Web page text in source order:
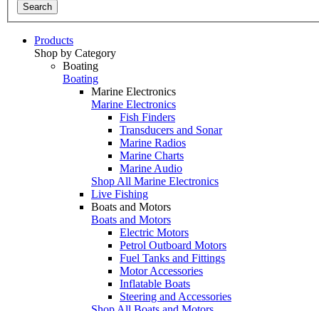
Search
Products
Shop by Category
Boating
Boating
Marine Electronics
Marine Electronics
Fish Finders
Transducers and Sonar
Marine Radios
Marine Charts
Marine Audio
Shop All Marine Electronics
Live Fishing
Boats and Motors
Boats and Motors
Electric Motors
Petrol Outboard Motors
Fuel Tanks and Fittings
Motor Accessories
Inflatable Boats
Steering and Accessories